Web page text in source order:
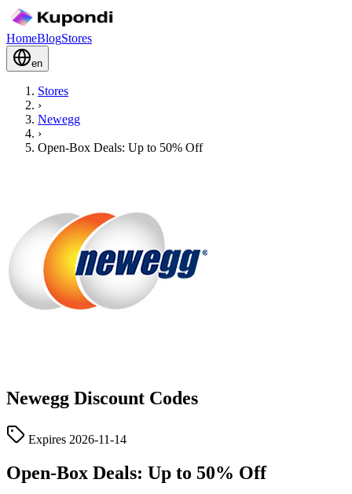
HomeBlogStores
en
Stores
›
Newegg
›
Open-Box Deals: Up to 50% Off
Newegg Discount Codes
Expires 2026-11-14
Open-Box Deals: Up to 50% Off